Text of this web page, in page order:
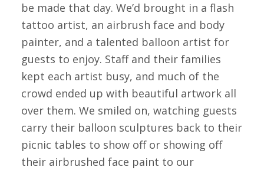
be made that day. We’d brought in a flash
tattoo artist, an airbrush face and body
painter, and a talented balloon artist for
guests to enjoy. Staff and their families
kept each artist busy, and much of the
crowd ended up with beautiful artwork all
over them. We smiled on, watching guests
carry their balloon sculptures back to their
picnic tables to show off or showing off
their airbrushed face paint to our